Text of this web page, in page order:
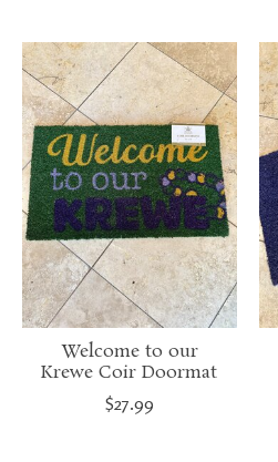
Welcome to our
Krewe Coir Doormat
$27.99